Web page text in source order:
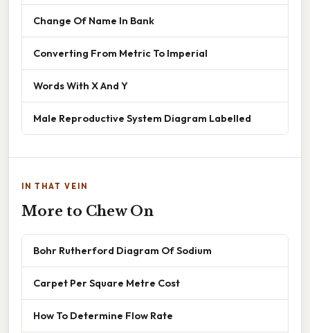
Change Of Name In Bank
Converting From Metric To Imperial
Words With X And Y
Male Reproductive System Diagram Labelled
IN THAT VEIN
More to Chew On
Bohr Rutherford Diagram Of Sodium
Carpet Per Square Metre Cost
How To Determine Flow Rate